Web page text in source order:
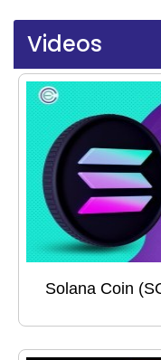
Videos
Solana Coin